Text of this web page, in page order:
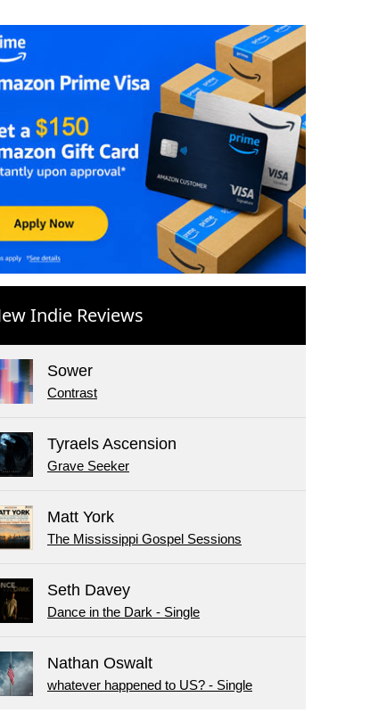
Indie Reviews
Sower
Contrast
Tyraels Ascension
Grave Seeker
Matt York
The Mississippi Gospel Sessions
Seth Davey
Dance in the Dark - Single
Nathan Oswalt
whatever happened to US? - Single